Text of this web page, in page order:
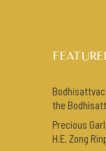
the
Precious
H.E. Zong